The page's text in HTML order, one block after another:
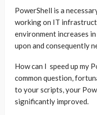
PowerShell is a
working on IT
environment increases
upon and consequently
How can I speed up my
common question,
to your scripts, your
significantly improved.